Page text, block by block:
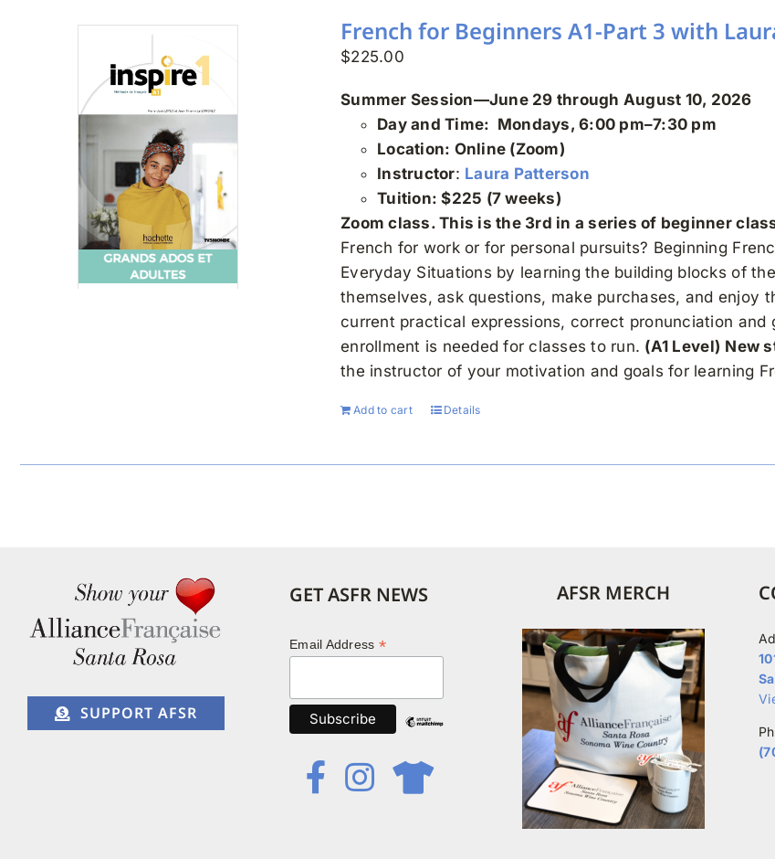
French for Beginners A1-Part 3 with
$225.00
Summer Session—June 29 through August 10, 2026
Day and Time: Mondays, 6:00 pm–7:30 pm
Location: Online (Zoom)
Instructor: Laura Patterson
Tuition: $225 (7 weeks)
Zoom class. This is the 3rd in a series of beginner
French for work or for personal pursuits? Beginning
Everyday Situations by learning the building blocks of
themselves, ask questions, make purchases, and enjoy
current practical expressions, correct pronunciation
enrollment is needed for classes to run. (A1 Level) New
the instructor of your motivation and goals for learning
Add to cart Details
SUPPORT AFSR
GET ASFR NEWS
Email Address *
AFSR MERCH